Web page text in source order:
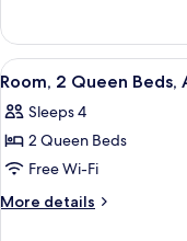
Accessible,
Non
Smoking
(Roll-
in
Shower)
1
King
Bed,
Non
Smoking
in
Shower)
View
all
photos
for
Room,
2
4
Room, 2 Queen Beds,
Sleeps 4
2 Queen Beds
Free Wi-Fi
More details
More